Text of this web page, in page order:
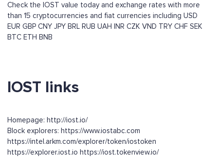
Check the IOST value today and exchange rates with more
than 15 cryptocurrencies and fiat currencies including USD
EUR GBP CNY JPY BRL RUB UAH INR CZK VND TRY CHF SEK
BTC ETH BNB
IOST links
Homepage: http://iost.io/
Block explorers: https://www.iostabc.com
https://intel.arkm.com/explorer/token/iostoken
https://explorer.iost.io https://iost.tokenview.io/